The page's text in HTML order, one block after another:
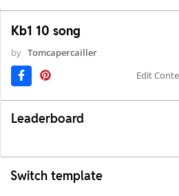
Kb1 10 song
by Tomcapercailler
Edit
Leaderboard
Switch template